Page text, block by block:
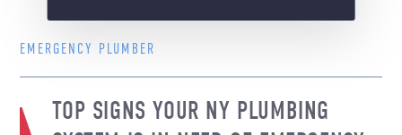
EMERGENCY PLUMBER
TOP SIGNS YOUR NY PLUMBING